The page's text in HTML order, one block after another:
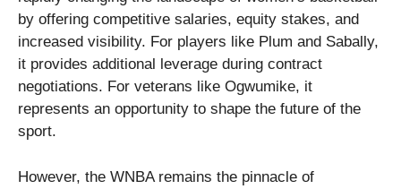
by offering competitive salaries, equity stakes, and
increased visibility. For players like Plum and Sabally,
it provides additional leverage during contract
negotiations. For veterans like Ogwumike, it
represents an opportunity to shape the future of the
sport.
However, the WNBA remains the pinnacle of